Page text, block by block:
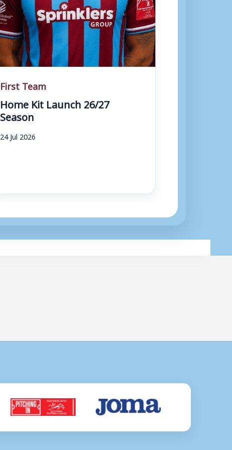
First Team
Home Kit Launch 26/27
Season
24 Jul 2026